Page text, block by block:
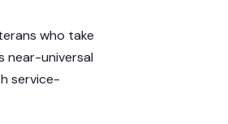
who take
near-universal
service-